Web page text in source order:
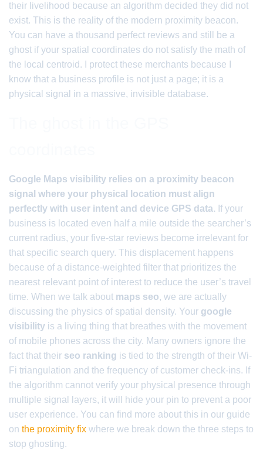
their livelihood because an algorithm decided they did not
exist. This is the reality of the modern proximity beacon.
You can have a thousand perfect reviews and still be a
ghost if your spatial coordinates do not satisfy the math of
the local centroid. I protect these merchants because I
know that a business profile is not just a page; it is a
physical signal in a massive, invisible database.
Google Maps visibility relies on a proximity beacon
signal where your physical location must align
perfectly with user intent and device GPS data. If your
business is located even half a mile outside the searcher’s
current radius, your five-star reviews become irrelevant for
that specific search query. This displacement happens
because of a distance-weighted filter that prioritizes the
nearest relevant point of interest to reduce the user’s travel
time. When we talk about maps seo, we are actually
discussing the physics of spatial density. Your google
visibility is a living thing that breathes with the movement
of mobile phones across the city. Many owners ignore the
fact that their seo ranking is tied to the strength of their Wi-
Fi triangulation and the frequency of customer check-ins. If
the algorithm cannot verify your physical presence through
multiple signal layers, it will hide your pin to prevent a poor
user experience. You can find more about this in our guide
on the proximity fix where we break down the three steps to
stop ghosting.